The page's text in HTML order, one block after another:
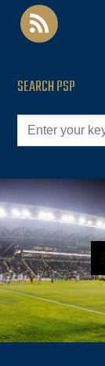
rss
SEARCH PSP